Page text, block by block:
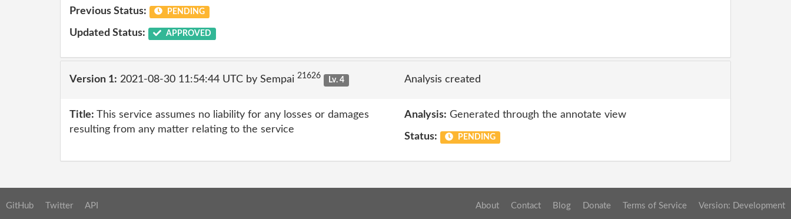
Previous Status: PENDING
Updated Status: APPROVED
Version 1: 2021-08-30 11:54:44 UTC by Sempai 21626 Lv. 4 Analysis created
Title: This service assumes no liability for any losses or damages
resulting from any matter relating to the service
Analysis: Generated through the annotate view
Status: PENDING
GitHub Twitter API About Contact Blog Donate Terms of Service Version: Development